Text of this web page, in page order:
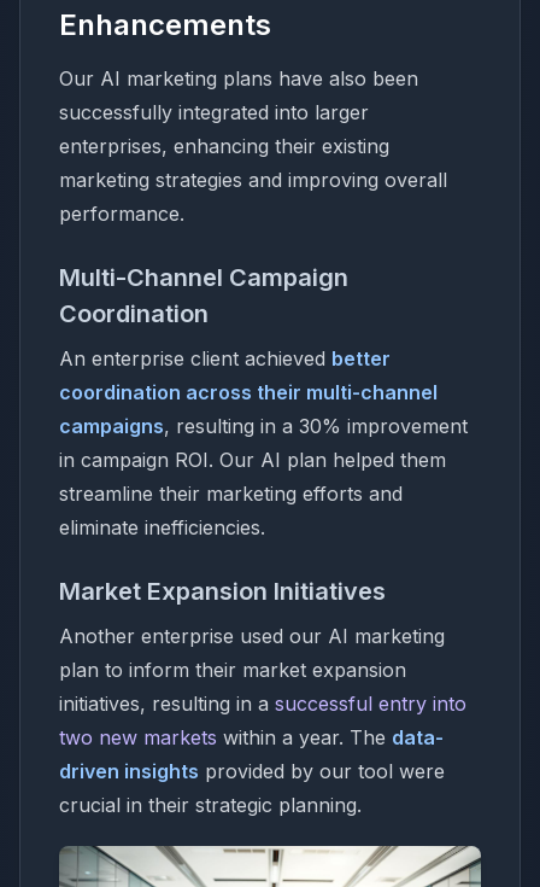
Enhancements
Our AI marketing plans have also been
successfully integrated into larger
enterprises, enhancing their existing
marketing strategies and improving overall
performance.
Multi-Channel Campaign
Coordination
An enterprise client achieved better
coordination across their multi-channel
campaigns, resulting in a 30% improvement
in campaign ROI. Our AI plan helped them
streamline their marketing efforts and
eliminate inefficiencies.
Market Expansion Initiatives
Another enterprise used our AI marketing
plan to inform their market expansion
initiatives, resulting in a successful entry into
two new markets within a year. The data-
driven insights provided by our tool were
crucial in their strategic planning.